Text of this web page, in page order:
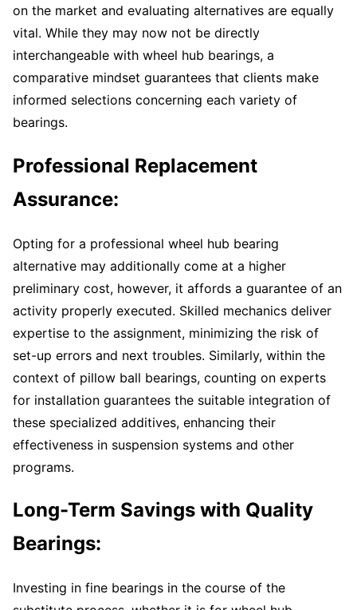
on the market and evaluating alternatives are equally
vital. While they may now not be directly
interchangeable with wheel hub bearings, a
comparative mindset guarantees that clients make
informed selections concerning each variety of
bearings.
Professional Replacement
Assurance:
Opting for a professional wheel hub bearing
alternative may additionally come at a higher
preliminary cost, however, it affords a guarantee of an
activity properly executed. Skilled mechanics deliver
expertise to the assignment, minimizing the risk of
set-up errors and next troubles. Similarly, within the
context of pillow ball bearings, counting on experts
for installation guarantees the suitable integration of
these specialized additives, enhancing their
effectiveness in suspension systems and other
programs.
Long-Term Savings with Quality
Bearings:
Investing in fine bearings in the course of the